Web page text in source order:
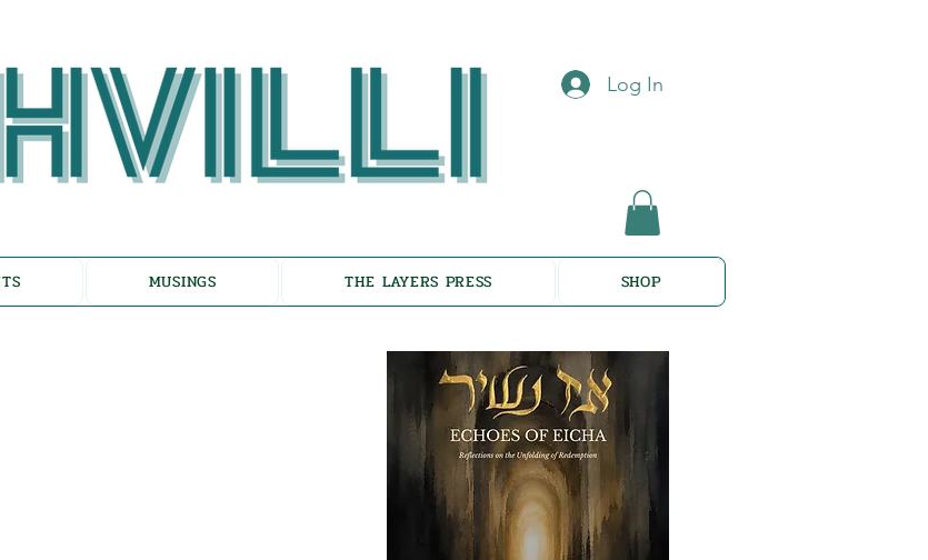
Log In
MUSINGS THE LAYERS PRESS SHOP